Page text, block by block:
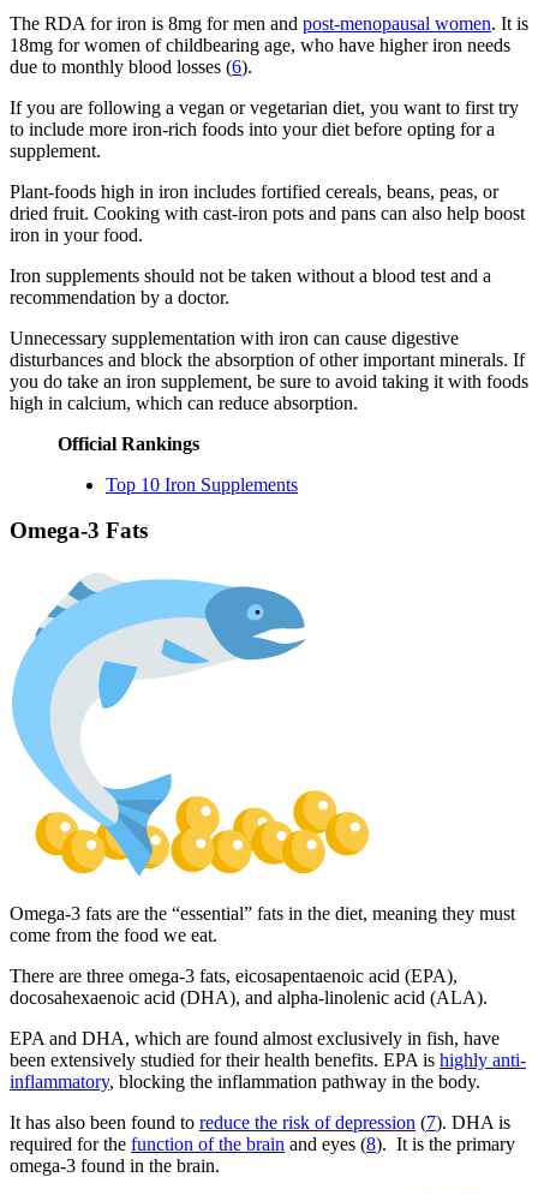
The RDA for iron is 8mg for men and post-menopausal women. It is
18mg for women of childbearing age, who have higher iron needs
due to monthly blood losses (6).
If you are following a vegan or vegetarian diet, you want to first try
to include more iron-rich foods into your diet before opting for a
supplement.
Plant-foods high in iron includes fortified cereals, beans, peas, or
dried fruit. Cooking with cast-iron pots and pans can also help boost
iron in your food.
Iron supplements should not be taken without a blood test and a
recommendation by a doctor.
Unnecessary supplementation with iron can cause digestive
disturbances and block the absorption of other important minerals. If
you do take an iron supplement, be sure to avoid taking it with foods
high in calcium, which can reduce absorption.
Official Rankings
Top 10 Iron Supplements
Omega-3 Fats
Omega-3 fats are the “essential” fats in the diet, meaning they must
come from the food we eat.
There are three omega-3 fats, eicosapentaenoic acid (EPA),
docosahexaenoic acid (DHA), and alpha-linolenic acid (ALA).
EPA and DHA, which are found almost exclusively in fish, have
been extensively studied for their health benefits. EPA is highly anti-
inflammatory, blocking the inflammation pathway in the body.
It has also been found to reduce the risk of depression (7). DHA is
required for the function of the brain and eyes (8). It is the primary
omega-3 found in the brain.